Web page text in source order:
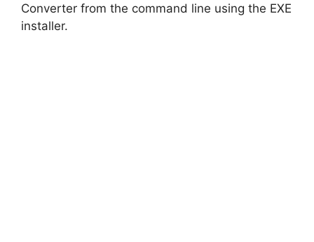
Converter from the command line using the EXE
installer.